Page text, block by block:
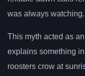
was always watching.
This myth acted as
explains something
roosters crow at